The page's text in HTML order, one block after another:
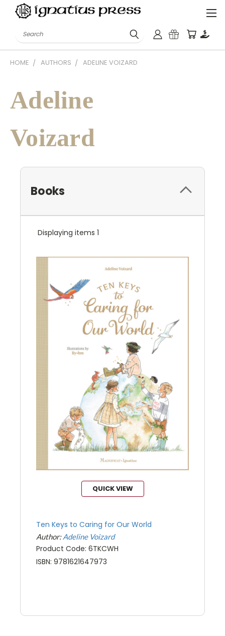
Search
HOME AUTHORS ADELINE VOIZARD
Adeline
Voizard
Books
Displaying items 1
QUICK VIEW
Ten Keys to Caring for Our World
Author:Adeline Voizard
Product Code: 6TKCWH
ISBN: 9781621647973